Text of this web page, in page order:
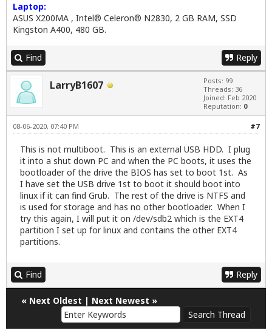
Laptop:
ASUS X200MA , Intel® Celeron® N2830, 2 GB RAM, SSD
Kingston A400, 480 GB.
Find Reply
LarryB1607
Posts: 99
Threads: 36
Joined: Feb 2020
Reputation: 0
#7
08-06-2020, 07:40 PM
This is not multiboot. This is an external USB HDD. I plug
it into a shut down PC and when the PC boots, it uses the
bootloader of the drive the BIOS has set to boot 1st. As
I have set the USB drive 1st to boot it should boot into
linux if it can find Grub. The rest of the drive is NTFS and
is used for storage and has no other bootloader. When I
try this again, I will put it on /dev/sdb2 which is the EXT4
partition I set up for linux and contains the other EXT4
partitions.
Find Reply
« Next Oldest | Next Newest »